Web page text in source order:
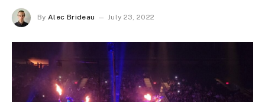
By Alec Brideau July 23, 2022